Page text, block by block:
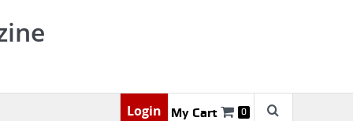
Login My Cart 0